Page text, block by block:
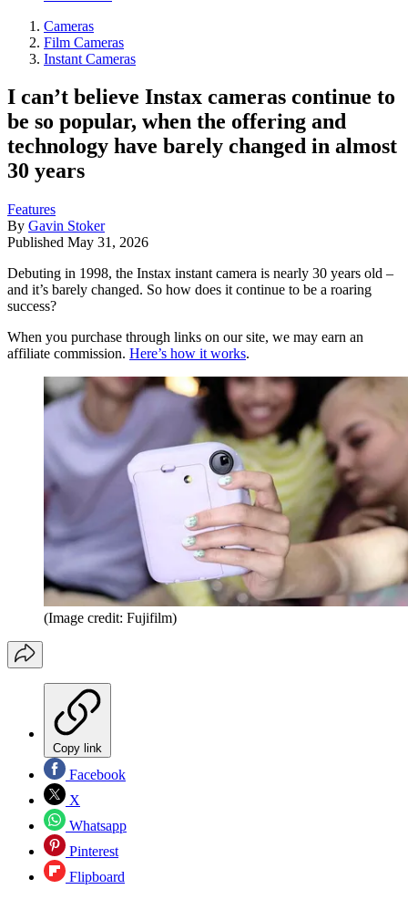
Cameras
Film Cameras
Instant Cameras
I can’t believe Instax cameras continue to
be so popular, when the offering and
technology have barely changed in almost
30 years
Features
By Gavin Stoker
Published May 31, 2026
Debuting in 1998, the Instax instant camera is nearly 30 years old –
and it’s barely changed. So how does it continue to be a roaring
success?
When you purchase through links on our site, we may earn an
affiliate commission. Here’s how it works.
(Image credit: Fujifilm)
Copy link
Facebook
X
Whatsapp
Pinterest
Flipboard